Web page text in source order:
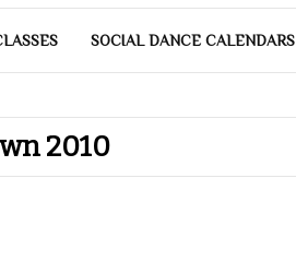
SOCIAL DANCE CALENDARS
2010